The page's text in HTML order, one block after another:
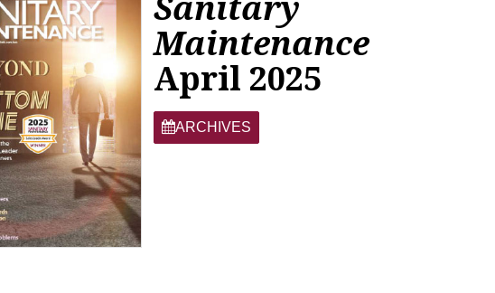
Sanitary
Maintenance
April 2025
ARCHIVES